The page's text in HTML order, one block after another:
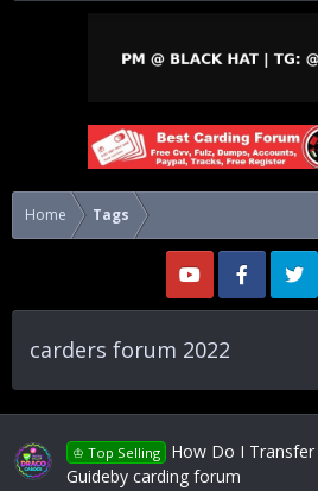
Home Tags
carders forum 2022
♔ Top Selling How Do I Transfer
Guideby carding forum